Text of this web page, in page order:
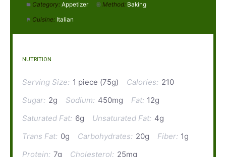
Category: Appetizer Method: Baking
Cuisine: Italian
NUTRITION
Serving Size: 1 piece (75g) Calories: 210
Sugar: 2g Sodium: 450mg Fat: 12g
Saturated Fat: 6g Unsaturated Fat: 4g
Trans Fat: 0g Carbohydrates: 20g Fiber: 1g
Protein: 7g Cholesterol: 25mg